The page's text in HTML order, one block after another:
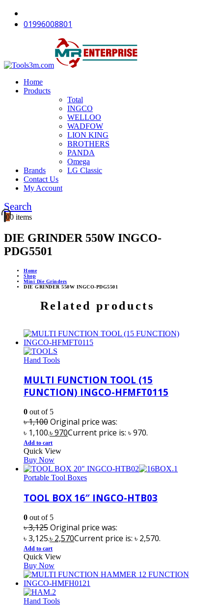
01996008801
Home
Products
Brands
Total
INGCO
WELLOO
WADFOW
LION KING
BROTHERS
PANDA
Omega
LG Classic
Contact Us
My Account
Search
00 items
DIE GRINDER 550W INGCO-
PDG5501
Home
Shop
Mini Die Grinders
DIE GRINDER 550W INGCO-PDG5501
Related products
Hand Tools
MULTI FUNCTION TOOL (15
FUNCTION) INGCO-HFMFT0115
0 out of 5
৳1,100Original price was:
৳ 1,100.৳970Current price is: ৳ 970.
Add to cart
Quick View
Buy Now
Portable Tool Boxes
TOOL BOX 16″ INGCO-HTB03
0 out of 5
৳3,125Original price was:
৳ 3,125.৳ 2,570Current price is: ৳ 2,570.
Add to cart
Quick View
Buy Now
Hand Tools